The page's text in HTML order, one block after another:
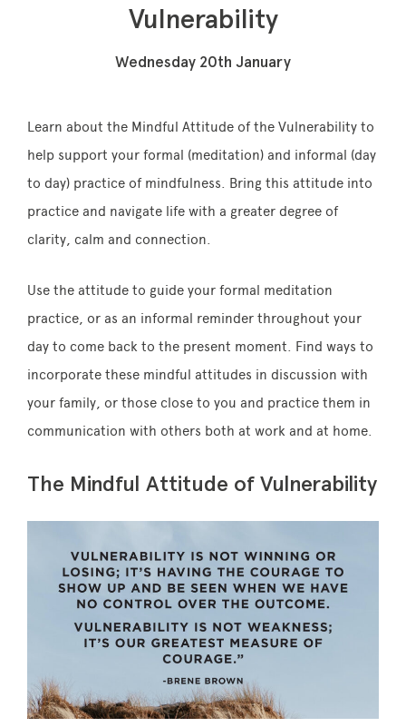
Lake House Retreat
Our Team
What’s On
Contact
Vulnerability
Wednesday 20th January
Learn about the Mindful Attitude of the Vulnerability to
help support your formal (meditation) and informal (day
to day) practice of mindfulness . Bring this attitude into
practice and navigate life with a greater degree of
clarity, calm and connection.
Use the attitude to guide your formal meditation
practice, or as an informal reminder throughout your
day to come back to the present moment. Find ways to
incorporate these mindful attitudes in discussion with
your family, or those close to you and practice them in
communication with others both at work and at home.
The Mindful Attitude of Vulnerability